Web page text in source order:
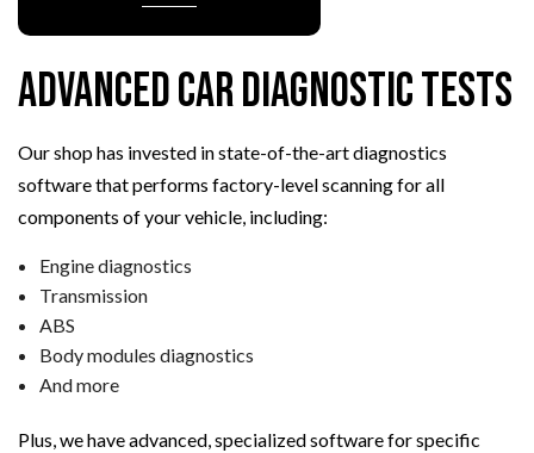
Advanced Car Diagnostic Tests
Our shop has invested in state-of-the-art diagnostics
software that performs factory-level scanning for all
components of your vehicle, including:
Engine diagnostics
Transmission
ABS
Body modules diagnostics
And more
Plus, we have advanced, specialized software for specific